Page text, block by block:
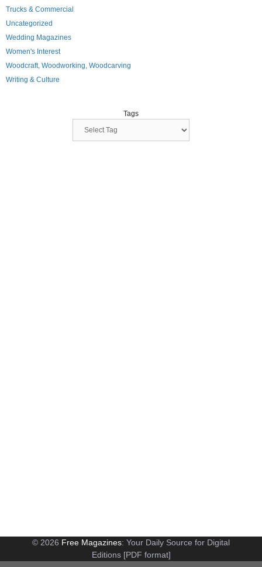
Trucks & Commercial
Uncategorized
Wedding Magazines
Women's Interest
Woodcraft, Woodworking, Woodcarving
Writing & Culture
Tags
© 2026 Free Magazines: Your Daily Source for Digital
Editions [PDF format]